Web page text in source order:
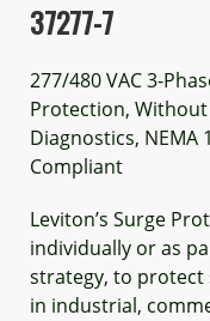
37277-7
277/480 VAC 3-
Protection, Without
Diagnostics, NEMA
Compliant
Leviton’s Surge
individually or as
strategy, to protect
in industrial,